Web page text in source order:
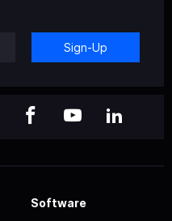
Sign-Up
Software